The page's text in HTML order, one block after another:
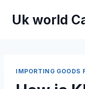
Uk world
IMPORTING GOODS